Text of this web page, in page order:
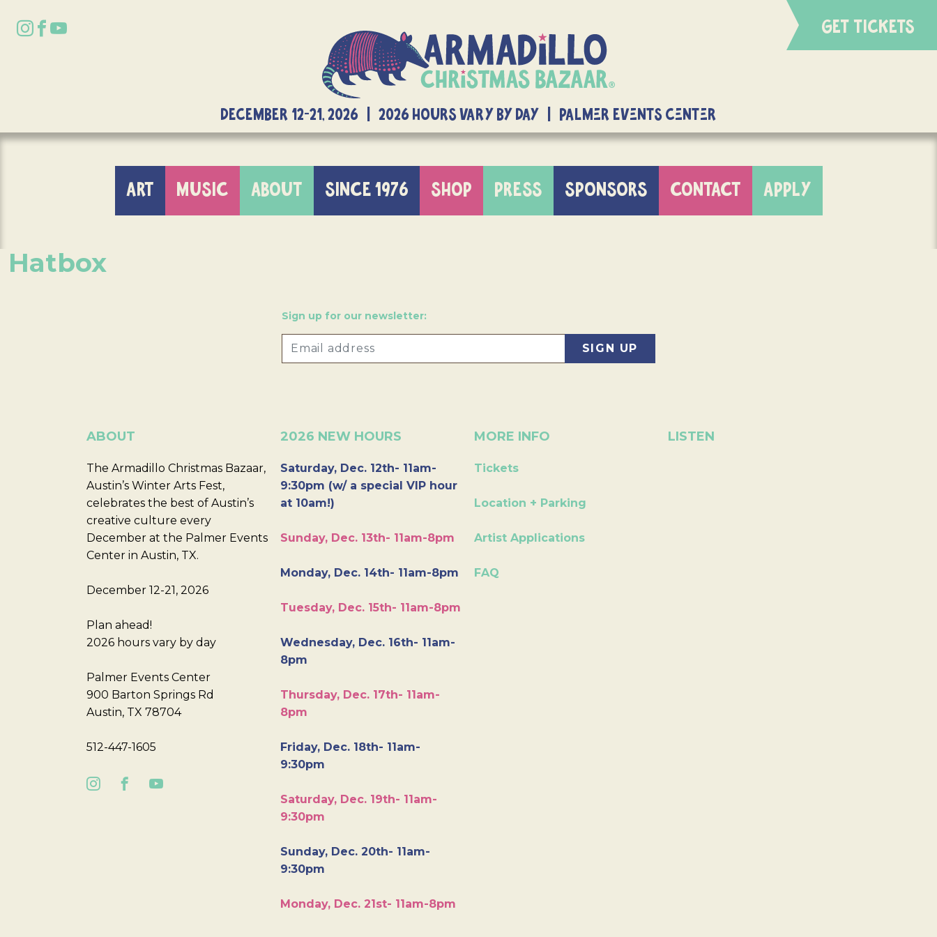
GET TICKETS
DECEMBER 12-21, 2026 | 2026 Hours Vary By Day | Palmer Events Center
ART MUSIC ABOUT SINCE 1976 SHOP PRESS SPONSORS CONTACT APPLY
Hatbox
Sign up for our newsletter:
ABOUT
The Armadillo Christmas Bazaar,
Austin’s Winter Arts Fest,
celebrates the best of Austin’s
creative culture every
December at the Palmer Events
Center in Austin, TX.
December 12-21, 2026
Plan ahead!
2026 hours vary by day
Palmer Events Center
900 Barton Springs Rd
Austin, TX 78704
512-447-1605
2026 NEW HOURS
Saturday, Dec. 12th- 11am-
9:30pm (w/ a special VIP hour
at 10am!)
Sunday, Dec. 13th- 11am-8pm
Monday, Dec. 14th- 11am-8pm
Tuesday, Dec. 15th- 11am-8pm
Wednesday, Dec. 16th- 11am-
8pm
Thursday, Dec. 17th- 11am-
8pm
Friday, Dec. 18th- 11am-
9:30pm
Saturday, Dec. 19th- 11am-
9:30pm
Sunday, Dec. 20th- 11am-
9:30pm
Monday, Dec. 21st- 11am-8pm
MORE INFO
Tickets
Location + Parking
Artist Applications
FAQ
LISTEN